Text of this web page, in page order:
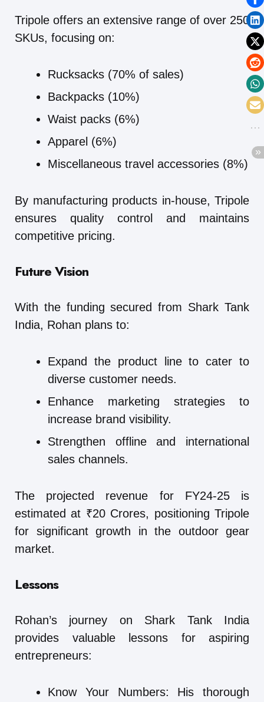
Tripole offers an extensive range of over 250
SKUs, focusing on:
Rucksacks (70% of sales)
Backpacks (10%)
Waist packs (6%)
Apparel (6%)
Miscellaneous travel accessories (8%)
By manufacturing products in-house, Tripole
ensures quality control and maintains
competitive pricing.
Future Vision
With the funding secured from Shark Tank
India, Rohan plans to:
Expand the product line to cater to
diverse customer needs.
Enhance marketing strategies to
increase brand visibility.
Strengthen offline and international
sales channels.
The projected revenue for FY24-25 is
estimated at ₹20 Crores, positioning Tripole
for significant growth in the outdoor gear
market.
Lessons
Rohan’s journey on Shark Tank India
provides valuable lessons for aspiring
entrepreneurs:
Know Your Numbers: His thorough